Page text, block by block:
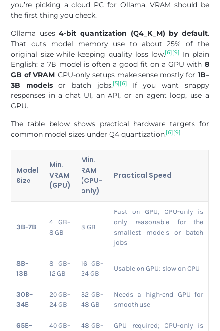
you’re picking a cloud PC for Ollama, VRAM should be
the first thing you check.
Ollama uses4-bit quantization (Q4_K_M) by default.
That cuts model memory use to about 25% of the
original size while keeping quality loss low.[6][9]
In plain
English: a 7B model is often a good fit on a GPU with 8
GB of VRAM. CPU-only setups make sense mostly for 1B–
3B models or batch jobs.[5][6]
If you want snappy
responses in a chat UI, an API, or an agent loop, use a
GPU.
The table below shows practical hardware targets for
common model sizes under Q4 quantization.[6][9]
Model
Size
Min.
VRAM
(GPU)
Min.
RAM
(CPU-
only)
Practical Speed
3B–7B
4 GB–
8 GB
8 GB
Fast on GPU; CPU-only is
only reasonable for the
smallest models or batch
jobs
8B–
13B
8 GB–
12 GB
16 GB–
24 GB
Usable on GPU; slow on CPU
30B–
34B
20 GB–
24 GB
32 GB–
48 GB
Needs a high-end GPU for
smooth use
65B–
40 GB–
48 GB–
GPU required; CPU-only is